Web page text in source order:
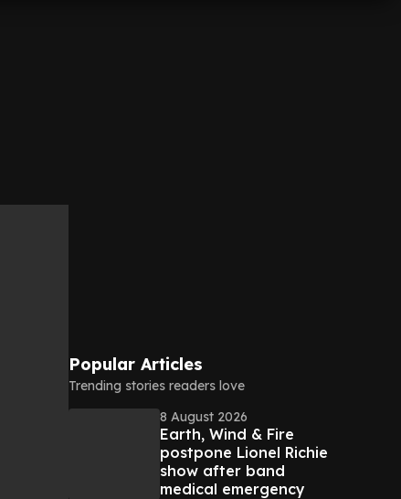
Popular Articles
Trending stories readers love
8 August 2026
Earth, Wind & Fire
postpone Lionel Richie
show after band
medical emergency